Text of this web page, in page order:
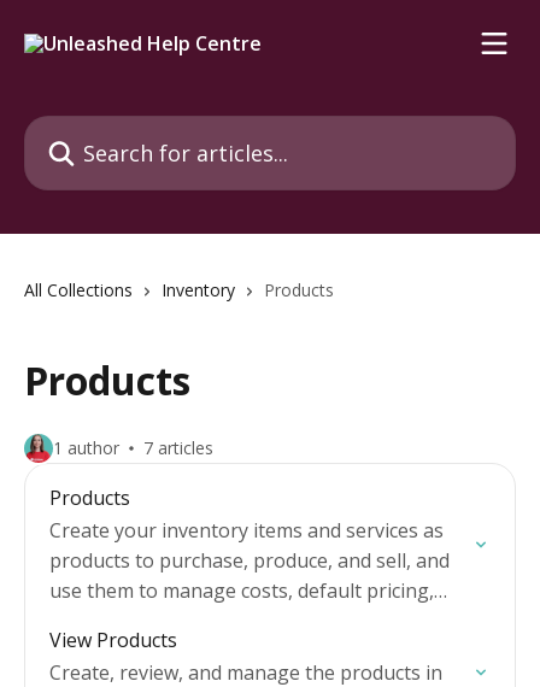
Search for articles...
All Collections Inventory Products
Products
1 author 7 articles
Products
Create your inventory items and services as
products to purchase, produce, and sell, and
use them to manage costs, default pricing,
View Products
Create, review, and manage the products in